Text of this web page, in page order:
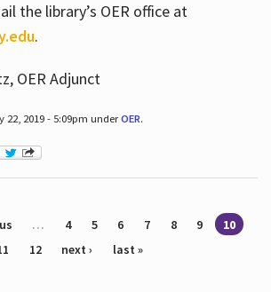
the library’s OER office at
.
OER Adjunct
22, 2019 - 5:09pm underOER.
… 4 5 6 7 8 9
10
12 next › last »